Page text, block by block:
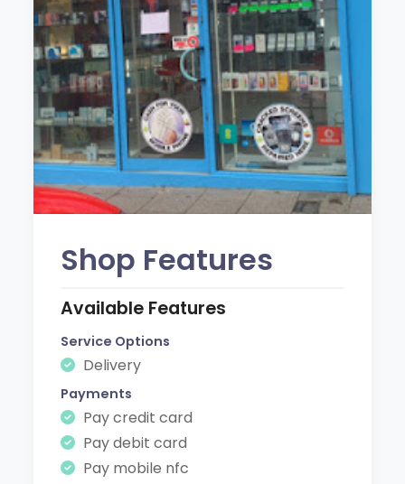
Shop Features
Available Features
Service Options
Delivery
Payments
Pay credit card
Pay debit card
Pay mobile nfc